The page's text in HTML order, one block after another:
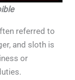
referred to
and sloth is
or